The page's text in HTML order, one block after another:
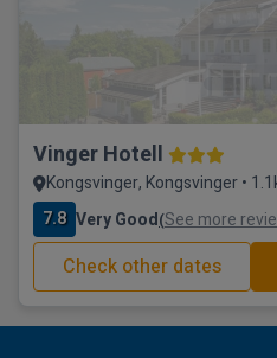
Vinger Hotell
Kongsvinger, Kongsvinger •
7.8 Very Good(See more
Check other dates